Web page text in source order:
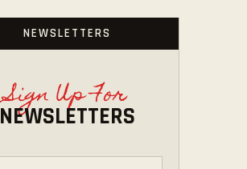
NEWSLETTERS
Sign Up For
NEWSLETTERS